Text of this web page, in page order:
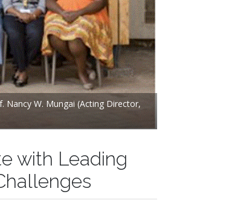
Nancy W. Mungai (Acting Director,
with Leading